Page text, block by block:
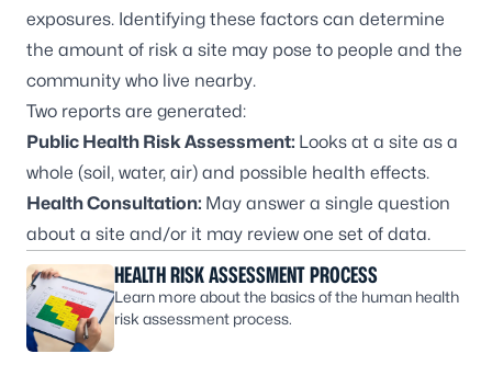
exposures. Identifying these factors can determine
the amount of risk a site may pose to people and the
community who live nearby.
Two reports are generated:
Public Health Risk Assessment: Looks at a site as a
whole (soil, water, air) and possible health effects.
Health Consultation: May answer a single question
about a site and/or it may review one set of data.
HEALTH RISK ASSESSMENT PROCESS
Learn more about the basics of the human health
risk assessment process.